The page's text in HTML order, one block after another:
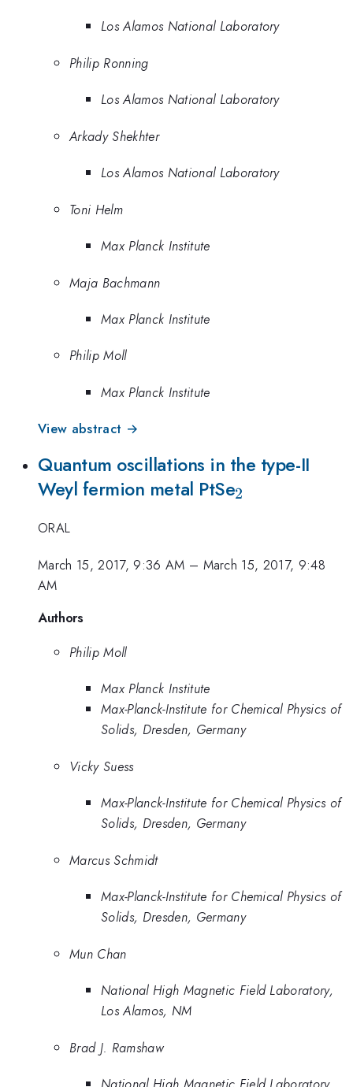
Los Alamos National Laboratory
Philip Ronning
Los Alamos National Laboratory
Arkady Shekhter
Los Alamos National Laboratory
Toni Helm
Max Planck Institute
Maja Bachmann
Max Planck Institute
Philip Moll
Max Planck Institute
View abstract →
Quantum oscillations in the type-II
Weyl fermion metal PtSe_2
2
ORAL
March 15, 2017, 9:36 AM – March 15, 2017, 9:48
AM
Authors
Philip Moll
Max Planck Institute
Max-Planck-Institute for Chemical Physics of
Solids, Dresden, Germany
Vicky Suess
Max-Planck-Institute for Chemical Physics of
Solids, Dresden, Germany
Marcus Schmidt
Max-Planck-Institute for Chemical Physics of
Solids, Dresden, Germany
Mun Chan
National High Magnetic Field Laboratory,
Los Alamos, NM
Brad J. Ramshaw